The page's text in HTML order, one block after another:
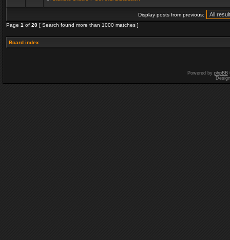
Display posts from previous:
Page 1 of 20 [ Search found more than 1000 matches ]
Board index
Powered by phpBB